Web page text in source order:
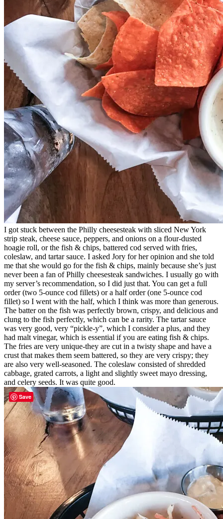
I got stuck between the Philly cheesesteak with sliced New York
strip steak, cheese sauce, peppers, and onions on a flour-dusted
hoagie roll, or the fish & chips, battered cod served with fries,
coleslaw, and tartar sauce. I asked Jory for her opinion and she told
me that she would go for the fish & chips, mainly because she’s just
never been a fan of Philly cheesesteak sandwiches. I usually go with
my server’s recommendation, so I did just that. You can get a full
order (two 5-ounce cod fillets) or a half order (one 5-ounce cod
fillet) so I went with the half, which I think was more than generous.
The batter on the fish was perfectly brown, crispy, and delicious and
clung to the fish perfectly, which can be a rarity. The tartar sauce
was very good, very “pickle-y”, which I consider a plus, and they
had malt vinegar, which is essential if you are eating fish & chips.
The fries are very unique-they are cut in a twisty shape and have a
crust that makes them seem battered, so they are very crispy; they
are also very well-seasoned. The coleslaw consisted of shredded
cabbage, grated carrots, a light and slightly sweet mayo dressing,
and celery seeds. It was quite good.
Save